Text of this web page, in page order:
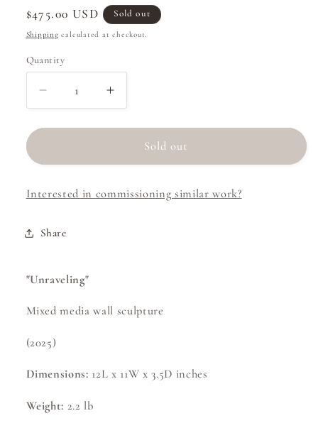
Regular
price
$475.00 USD Sold out
Shipping calculated at checkout.
Quantity
Decrease
quantity
for
Increase
quantity
for
Unraveling
Sold out
Interested in commissioning similar work?
Share
"Unraveling"
Mixed media wall sculpture
(2025)
Dimensions: 12L x 11W x 3.5D inches
Weight: 2.2 lb